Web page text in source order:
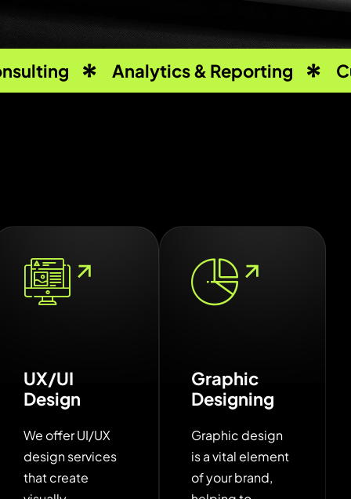
Analytics & Reporting
UX/UI
Design
We offer UI/UX
design services
that create
Graphic
Designing
Graphic design
is a vital element
of your brand,